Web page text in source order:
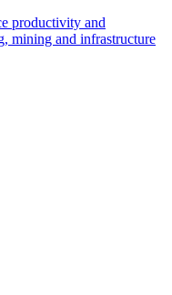
productivity and
mining and infrastructure